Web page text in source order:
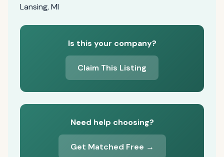
Lansing, MI
Is this your company?
Claim This Listing
Need help choosing?
Get Matched Free →